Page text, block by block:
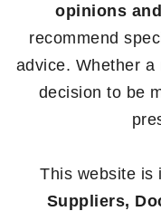
opinions
recommend
advice. Whether
decision to be
This website is
Suppliers,